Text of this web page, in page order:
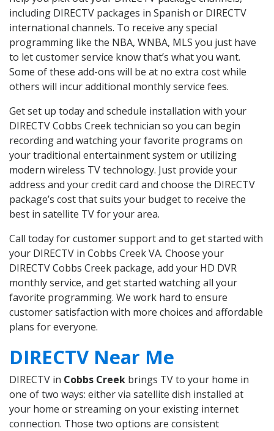
including DIRECTV packages in Spanish or DIRECTV
international channels. To receive any special
programming like the NBA, WNBA, MLS you just have
to let customer service know that’s what you want.
Some of these add-ons will be at no extra cost while
others will incur additional monthly service fees.
Get set up today and schedule installation with your
DIRECTV Cobbs Creek technician so you can begin
recording and watching your favorite programs on
your traditional entertainment system or utilizing
modern wireless TV technology. Just provide your
address and your credit card and choose the DIRECTV
package’s cost that suits your budget to receive the
best in satellite TV for your area.
Call today for customer support and to get started with
your DIRECTV in Cobbs Creek VA. Choose your
DIRECTV Cobbs Creek package, add your HD DVR
monthly service, and get started watching all your
favorite programming. We work hard to ensure
customer satisfaction with more choices and affordable
plans for everyone.
DIRECTV Near Me
DIRECTV in Cobbs Creek brings TV to your home in
one of two ways: either via satellite dish installed at
your home or streaming on your existing internet
connection. Those two options are consistent